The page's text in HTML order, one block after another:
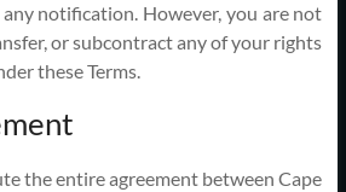
notification. However, you are not
or subcontract any of your rights
these Terms.
the entire agreement between Cape